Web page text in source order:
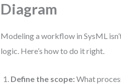
Diagram
Modeling a workflow in SysML
logic. Here’s how to do it right.
Define the scope: What